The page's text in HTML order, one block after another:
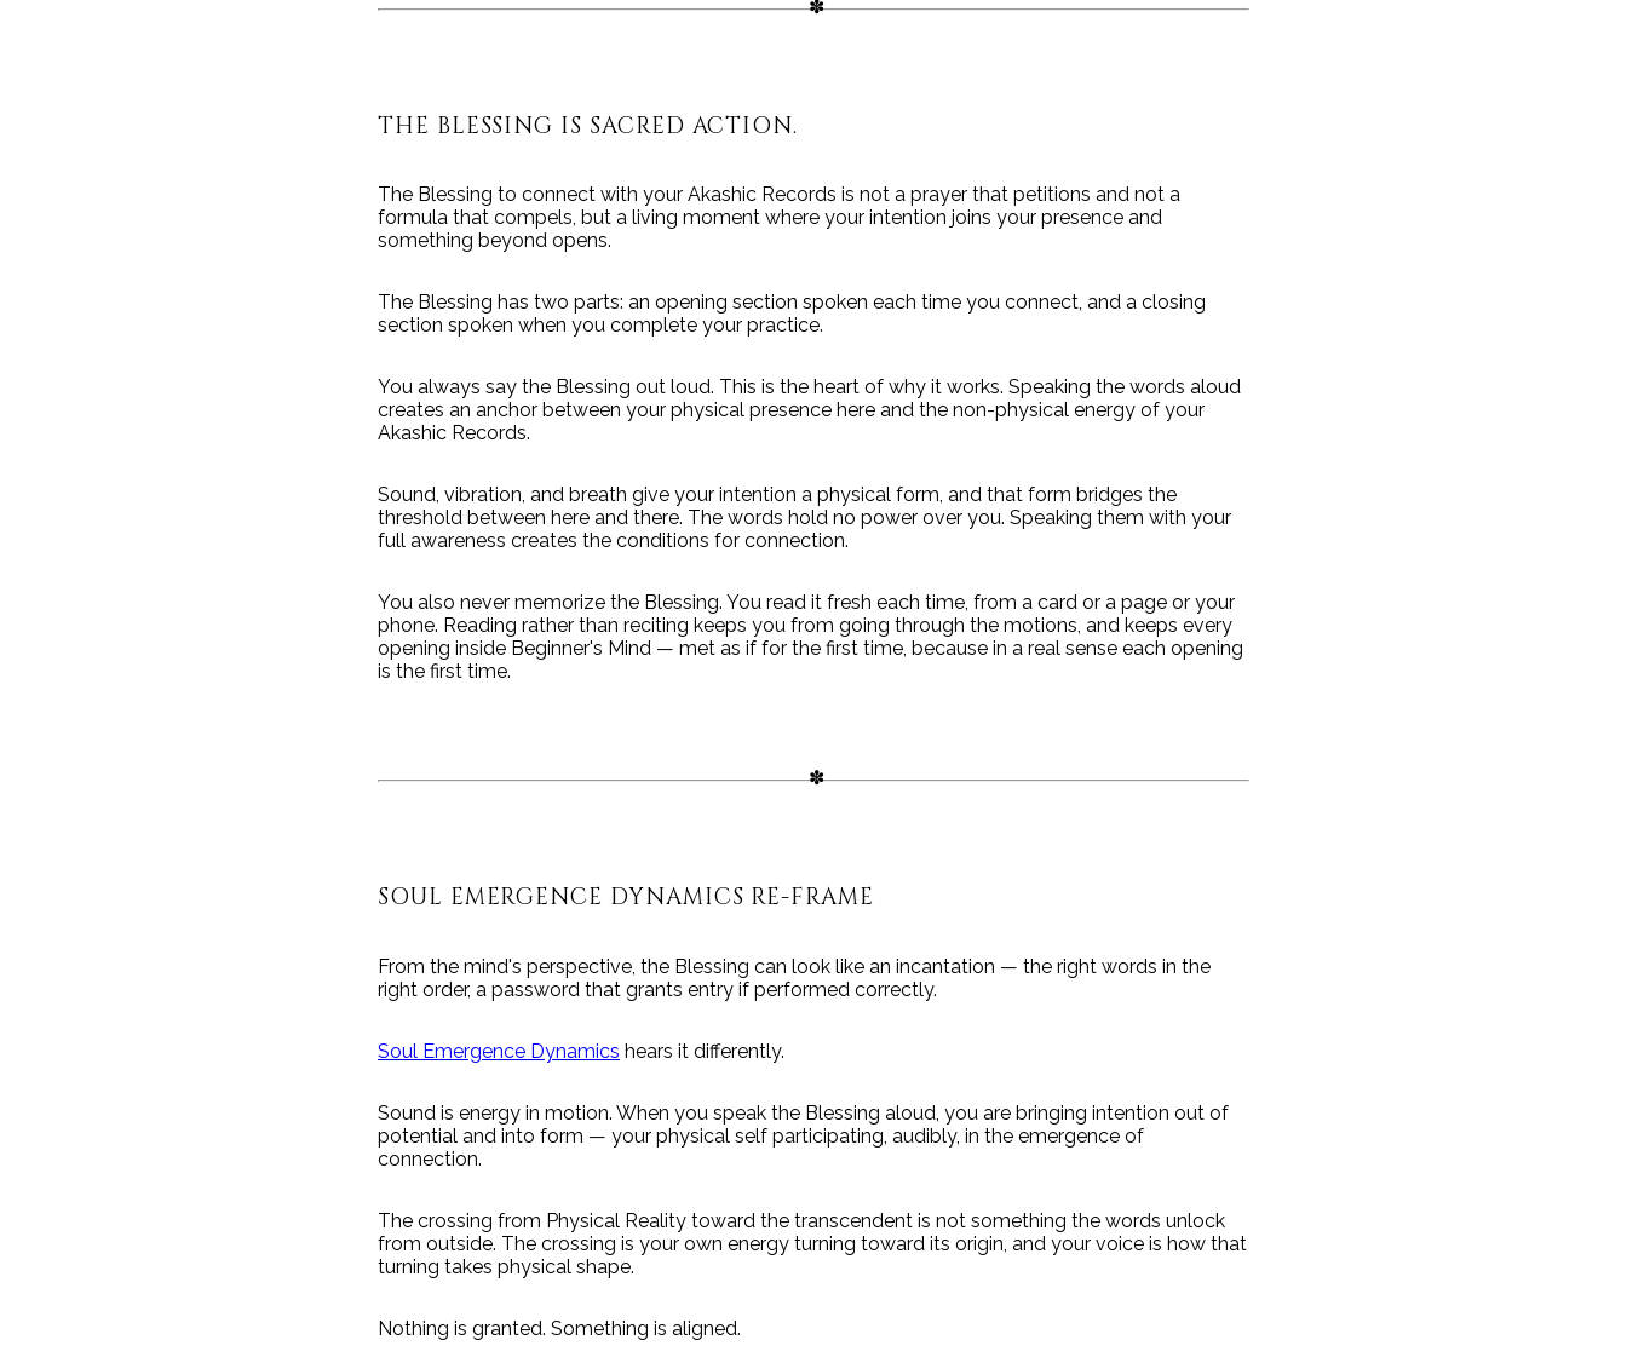
THE BLESSING IS SACRED ACTION.
The Blessing to connect with your Akashic Records is not a prayer that petitions and not a
formula that compels, but a living moment where your intention joins your presence and
something beyond opens.
The Blessing has two parts: an opening section spoken each time you connect, and a closing
section spoken when you complete your practice.
You always say the Blessing out loud. This is the heart of why it works. Speaking the words aloud
creates an anchor between your physical presence here and the non-physical energy of your
Akashic Records.
Sound, vibration, and breath give your intention a physical form, and that form bridges the
threshold between here and there. The words hold no power over you. Speaking them with your
full awareness creates the conditions for connection.
You also never memorize the Blessing. You read it fresh each time, from a card or a page or your
phone. Reading rather than reciting keeps you from going through the motions, and keeps every
opening inside Beginner's Mind — met as if for the first time, because in a real sense each opening
is the first time.
SOUL EMERGENCE DYNAMICS RE-FRAME
From the mind's perspective, the Blessing can look like an incantation — the right words in the
right order, a password that grants entry if performed correctly.
Soul Emergence Dynamics hears it differently.
Sound is energy in motion. When you speak the Blessing aloud, you are bringing intention out of
potential and into form — your physical self participating, audibly, in the emergence of
connection.
The crossing from Physical Reality toward the transcendent is not something the words unlock
from outside. The crossing is your own energy turning toward its origin, and your voice is how that
turning takes physical shape.
Nothing is granted. Something is aligned.